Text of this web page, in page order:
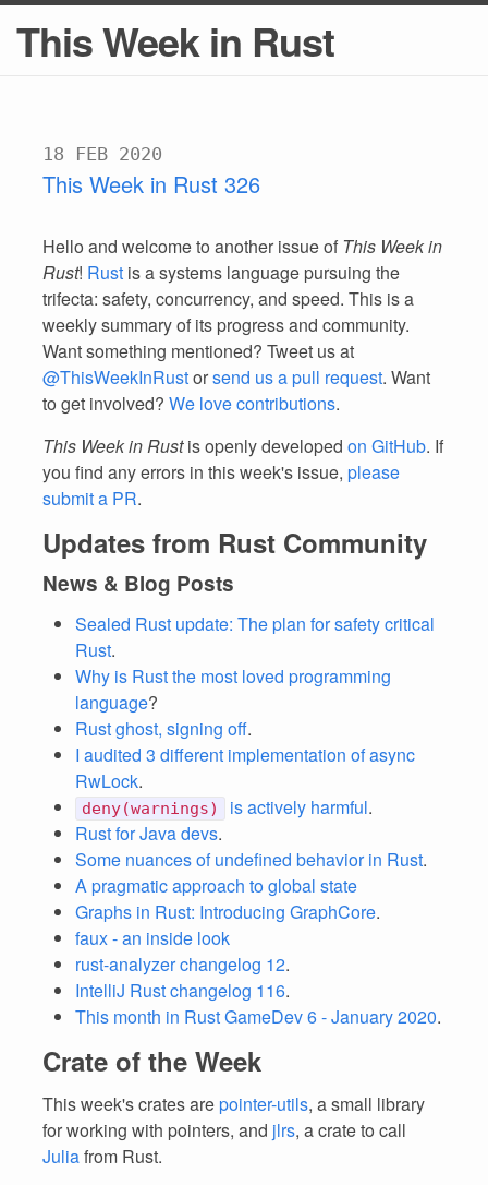
This Week in Rust
18 FEB 2020
This Week in Rust 326
Hello and welcome to another issue of This Week in
Rust! Rust is a systems language pursuing the
trifecta: safety, concurrency, and speed. This is a
weekly summary of its progress and community.
Want something mentioned? Tweet us at
@ThisWeekInRustorsend us a pull request. Want
to get involved? We love contributions.
This Week in Rustis openly developed on GitHub. If
you find any errors in this week's issue, please
submit a PR.
Updates from Rust Community
News & Blog Posts
Sealed Rust update: The plan for safety critical
Rust.
Why is Rust the most loved programming
language?
Rust ghost, signing off.
I audited 3 different implementation of async
RwLock.
deny(warnings) is actively harmful.
Rust for Java devs.
Some nuances of undefined behavior in Rust.
A pragmatic approach to global state
Graphs in Rust: Introducing GraphCore.
faux - an inside look
rust-analyzer changelog 12.
IntelliJ Rust changelog 116.
This month in Rust GameDev 6 - January 2020.
Crate of the Week
This week's crates arepointer-utils, a small library
for working with pointers, and jlrs, a crate to call
Juliafrom Rust.